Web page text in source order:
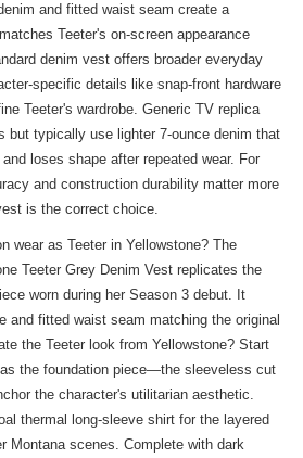
and fitted waist seam create a
Teeter's on-screen appearance
denim vest offers broader everyday
specific details like snap-front hardware
Teeter's wardrobe. Generic TV replica
but typically use lighter 7-ounce denim that
loses shape after repeated wear. For
and construction durability matter more
is the correct choice.
wear as Teeter in Yellowstone? The
Teeter Grey Denim Vest replicates the
worn during her Season 3 debut. It
and fitted waist seam matching the original
the Teeter look from Yellowstone? Start
the foundation piece—the sleeveless cut
the character's utilitarian aesthetic.
thermal long-sleeve shirt for the layered
Montana scenes. Complete with dark